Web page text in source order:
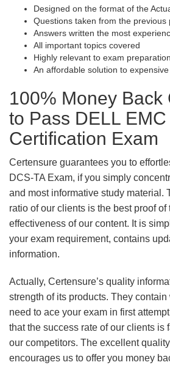
Designed on the format of the
Questions taken from the previous
Answers written the most
All important topics covered
Highly relevant to exam
An affordable solution to
100% Money Back
to Pass DELL EMC
Certification Exam
Certensure guarantees you to
DCS-TA Exam, if you simply
and most informative study material.
ratio of our clients is the best proof of
effectiveness of our content. It is
your exam requirement, contains
information.
Actually, Certensure’s quality
strength of its products. They
need to ace your exam in first
that the success rate of our clients is
our competitors. The excellent
encourages us to offer you money